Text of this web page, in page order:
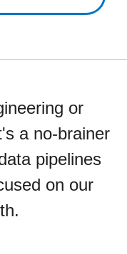
or
a no-brainer
pipelines
on our